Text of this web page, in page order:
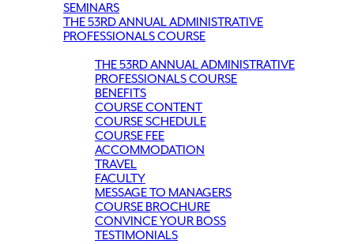
SEMINARS
THE 53RD ANNUAL ADMINISTRATIVE
PROFESSIONALS COURSE
THE 53RD ANNUAL ADMINISTRATIVE
PROFESSIONALS COURSE
BENEFITS
COURSE CONTENT
COURSE SCHEDULE
COURSE FEE
ACCOMMODATION
TRAVEL
FACULTY
MESSAGE TO MANAGERS
COURSE BROCHURE
CONVINCE YOUR BOSS
TESTIMONIALS